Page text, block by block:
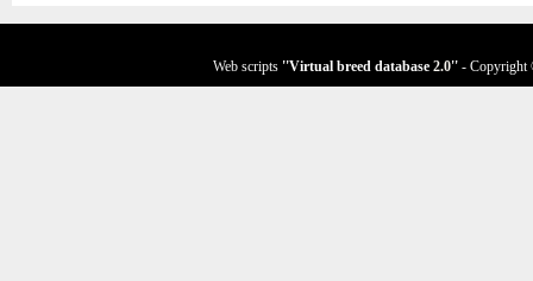
Web scripts ''Virtual breed database 2.0'' - Copyright